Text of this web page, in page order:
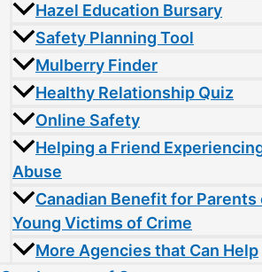
Hazel Education Bursary
Safety Planning Tool
Mulberry Finder
Healthy Relationship Quiz
Online Safety
Helping a Friend
Abuse
Canadian Benefit for Parents
Young Victims of Crime
More Agencies that Can Help